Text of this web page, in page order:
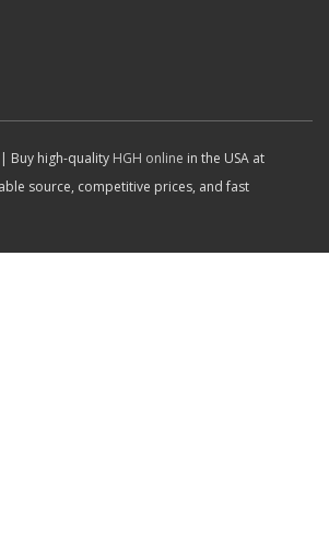
| Buy high-quality HGH online in the USA at
source, competitive prices, and fast